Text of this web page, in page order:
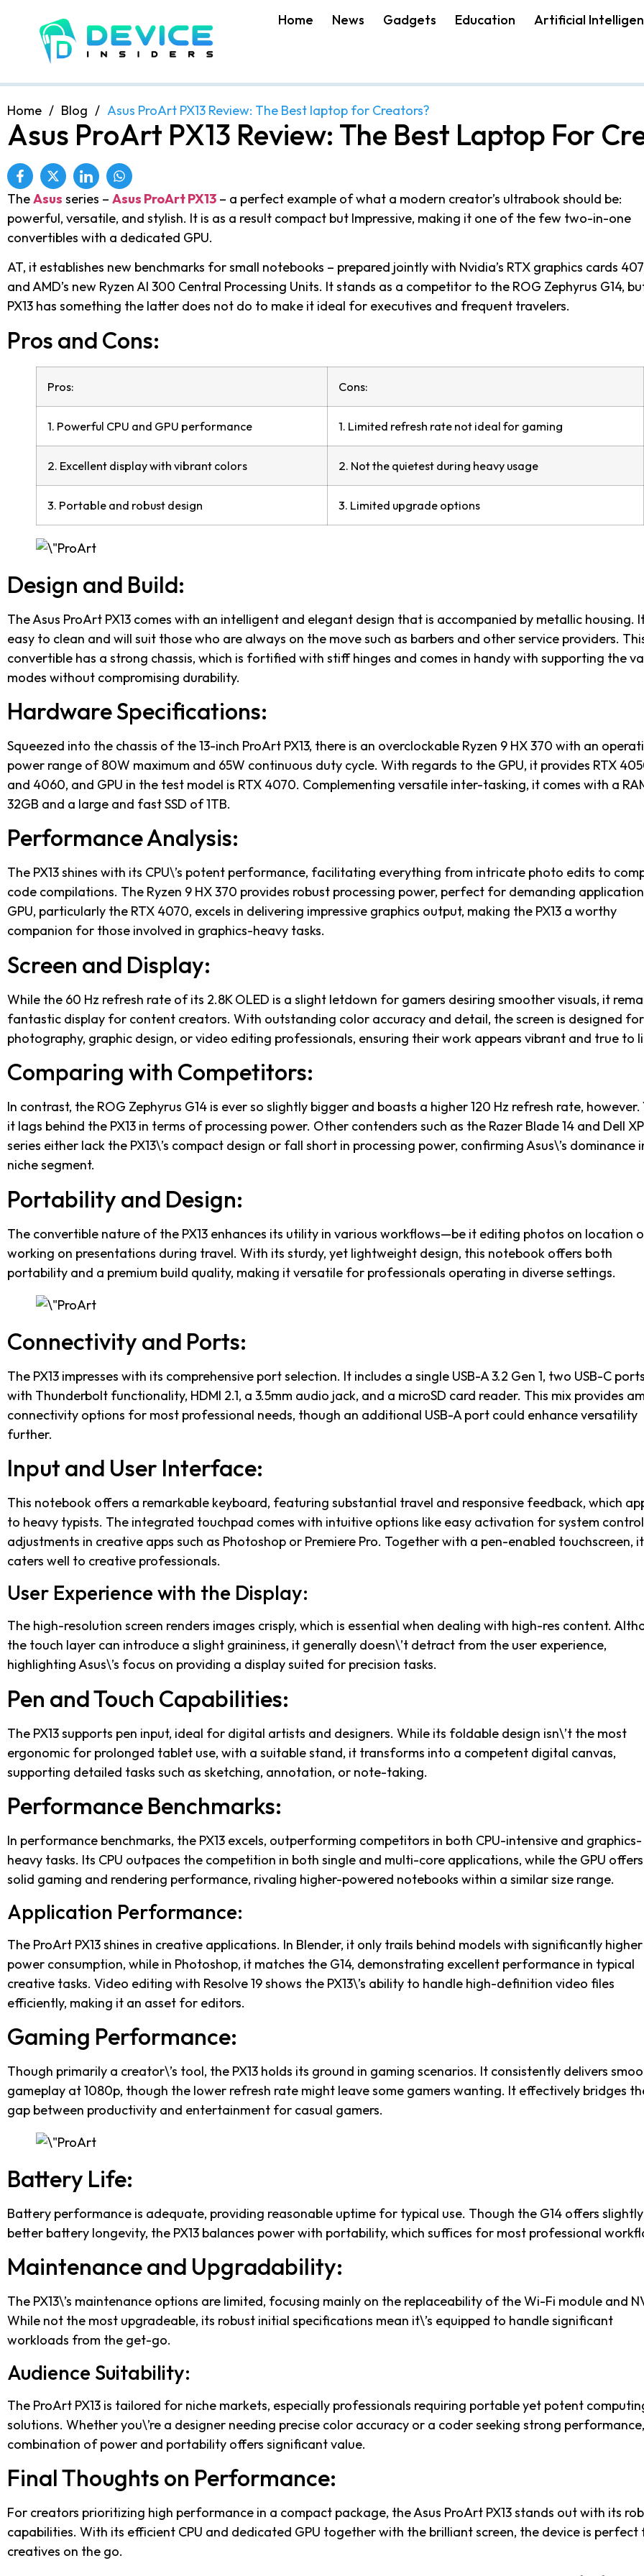
Home News Gadgets Education Artificial
Home / Blog / Asus ProArt PX13 Review: The Best laptop for Creators?
Asus ProArt PX13 Review: The Best Laptop For
TheAsus series – Asus ProArt PX13 – a perfect example of what a modern creator’s ultrabook should be:
powerful, versatile, and stylish. It is as a result compact but Impressive, making it one of the few two-in-one
convertibles with a dedicated GPU.
AT, it establishes new benchmarks for small notebooks – prepared jointly with Nvidia’s RTX graphics cards
and AMD’s new Ryzen AI 300 Central Processing Units. It stands as a competitor to the ROG Zephyrus G14,
PX13 has something the latter does not do to make it ideal for executives and frequent travelers.
Pros and Cons:
Pros: Cons:
1. Powerful CPU and GPU performance 1. Limited refresh rate not ideal for gaming
2. Excellent display with vibrant colors 2. Not the quietest during heavy usage
3. Portable and robust design 3. Limited upgrade options
Design and Build:
The Asus ProArt PX13 comes with an intelligent and elegant design that is accompanied by metallic housing.
easy to clean and will suit those who are always on the move such as barbers and other service providers.
convertible has a strong chassis, which is fortified with stiff hinges and comes in handy with supporting the
modes without compromising durability.
Hardware Specifications:
Squeezed into the chassis of the 13-inch ProArt PX13, there is an overclockable Ryzen 9 HX 370 with an
power range of 80W maximum and 65W continuous duty cycle. With regards to the GPU, it provides RTX
and 4060, and GPU in the test model is RTX 4070. Complementing versatile inter-tasking, it comes with a
32GB and a large and fast SSD of 1TB.
Performance Analysis:
The PX13 shines with its CPU\’s potent performance, facilitating everything from intricate photo edits to
code compilations. The Ryzen 9 HX 370 provides robust processing power, perfect for demanding
GPU, particularly the RTX 4070, excels in delivering impressive graphics output, making the PX13 a worthy
companion for those involved in graphics-heavy tasks.
Screen and Display:
While the 60 Hz refresh rate of its 2.8K OLED is a slight letdown for gamers desiring smoother visuals, it
fantastic display for content creators. With outstanding color accuracy and detail, the screen is designed for
photography, graphic design, or video editing professionals, ensuring their work appears vibrant and true to
Comparing with Competitors:
In contrast, the ROG Zephyrus G14 is ever so slightly bigger and boasts a higher 120 Hz refresh rate, however.
it lags behind the PX13 in terms of processing power. Other contenders such as the Razer Blade 14 and Dell
series either lack the PX13\’s compact design or fall short in processing power, confirming Asus\’s dominance
niche segment.
Portability and Design:
The convertible nature of the PX13 enhances its utility in various workflows—be it editing photos on location
working on presentations during travel. With its sturdy, yet lightweight design, this notebook offers both
portability and a premium build quality, making it versatile for professionals operating in diverse settings.
Connectivity and Ports:
The PX13 impresses with its comprehensive port selection. It includes a single USB-A 3.2 Gen 1, two USB-C ports
with Thunderbolt functionality, HDMI 2.1, a 3.5mm audio jack, and a microSD card reader. This mix provides
connectivity options for most professional needs, though an additional USB-A port could enhance versatility
further.
Input and User Interface:
This notebook offers a remarkable keyboard, featuring substantial travel and responsive feedback, which
to heavy typists. The integrated touchpad comes with intuitive options like easy activation for system
adjustments in creative apps such as Photoshop or Premiere Pro. Together with a pen-enabled touchscreen, it
caters well to creative professionals.
User Experience with the Display:
The high-resolution screen renders images crisply, which is essential when dealing with high-res content.
the touch layer can introduce a slight graininess, it generally doesn\’t detract from the user experience,
highlighting Asus\’s focus on providing a display suited for precision tasks.
Pen and Touch Capabilities:
The PX13 supports pen input, ideal for digital artists and designers. While its foldable design isn\’t the most
ergonomic for prolonged tablet use, with a suitable stand, it transforms into a competent digital canvas,
supporting detailed tasks such as sketching, annotation, or note-taking.
Performance Benchmarks:
In performance benchmarks, the PX13 excels, outperforming competitors in both CPU-intensive and graphics-
heavy tasks. Its CPU outpaces the competition in both single and multi-core applications, while the GPU offers
solid gaming and rendering performance, rivaling higher-powered notebooks within a similar size range.
Application Performance:
The ProArt PX13 shines in creative applications. In Blender, it only trails behind models with significantly higher
power consumption, while in Photoshop, it matches the G14, demonstrating excellent performance in typical
creative tasks. Video editing with Resolve 19 shows the PX13\’s ability to handle high-definition video files
efficiently, making it an asset for editors.
Gaming Performance:
Though primarily a creator\’s tool, the PX13 holds its ground in gaming scenarios. It consistently delivers
gameplay at 1080p, though the lower refresh rate might leave some gamers wanting. It effectively bridges
gap between productivity and entertainment for casual gamers.
Battery Life:
Battery performance is adequate, providing reasonable uptime for typical use. Though the G14 offers slightly
better battery longevity, the PX13 balances power with portability, which suffices for most professional
Maintenance and Upgradability:
The PX13\’s maintenance options are limited, focusing mainly on the replaceability of the Wi-Fi module and
While not the most upgradeable, its robust initial specifications mean it\’s equipped to handle significant
workloads from the get-go.
Audience Suitability:
The ProArt PX13 is tailored for niche markets, especially professionals requiring portable yet potent
solutions. Whether you\’re a designer needing precise color accuracy or a coder seeking strong
combination of power and portability offers significant value.
Final Thoughts on Performance:
For creators prioritizing high performance in a compact package, the Asus ProArt PX13 stands out with its
capabilities. With its efficient CPU and dedicated GPU together with the brilliant screen, the device is perfect
creatives on the go.